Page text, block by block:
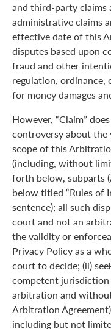
and third-party claims
administrative claims
effective date of this
disputes based upon
fraud and other
regulation, ordinance,
for money damages
However, “Claim”
controversy about the
scope of this
(including, without
forth below, subparts
below titled “Rules of
sentence); all such
court and not an
the validity or
Privacy Policy as a
court to decide; (ii)
competent
arbitration and
Arbitration
including but not